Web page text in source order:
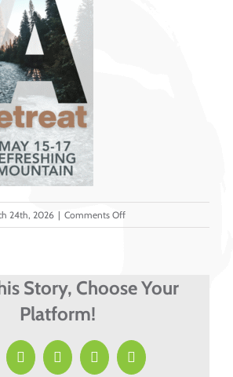
24th, 2026 | Comments Offon
Header
DOVE
USA
2026
Story, Choose Your
Platform!
X LinkedInPinterestEmail